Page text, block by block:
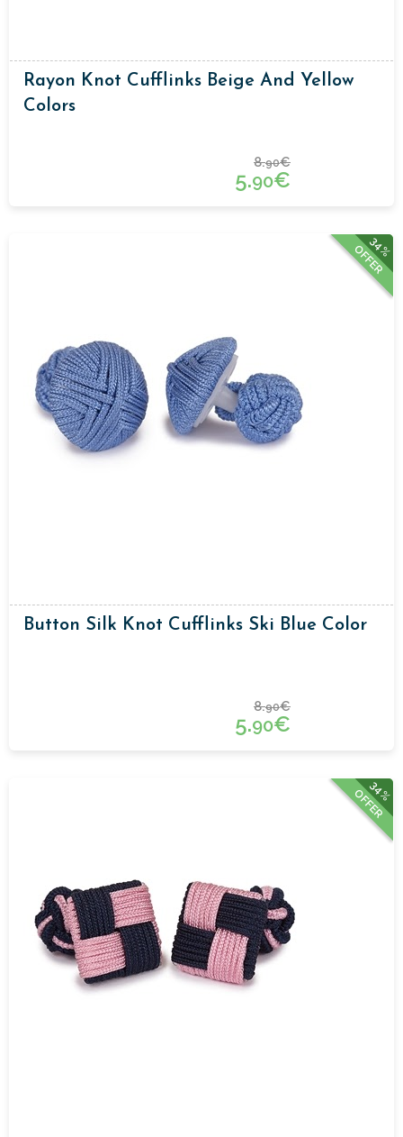
Rayon Knot Cufflinks Beige And Yellow
Colors
8.90€
5.90€
34%
OFFER
Button Silk Knot Cufflinks Ski Blue Color
8.90€
5.90€
34%
OFFER